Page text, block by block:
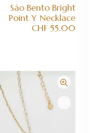
ADD TO CART
São Bento Bright
Point Y Necklace
CHF 55.00